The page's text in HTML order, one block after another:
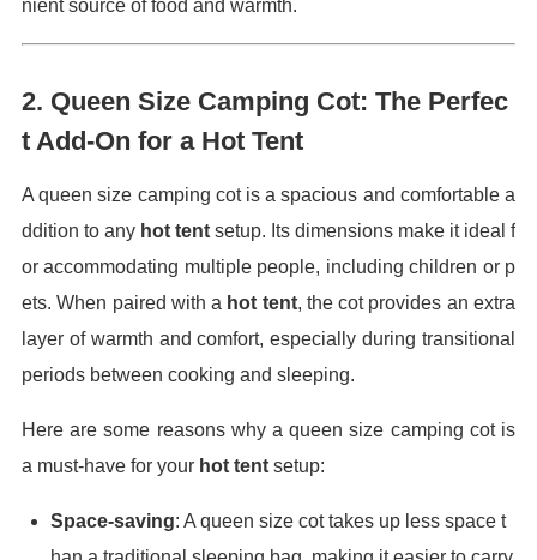
nient source of food and warmth.
2. Queen Size Camping Cot: The Perfec
t Add-On for a Hot Tent
A queen size camping cot is a spacious and comfortable a
ddition to any hot tent setup. Its dimensions make it ideal f
or accommodating multiple people, including children or p
ets. When paired with a hot tent, the cot provides an extra
layer of warmth and comfort, especially during transitional
periods between cooking and sleeping.
Here are some reasons why a queen size camping cot is
a must-have for your hot tent setup:
Space-saving: A queen size cot takes up less space t